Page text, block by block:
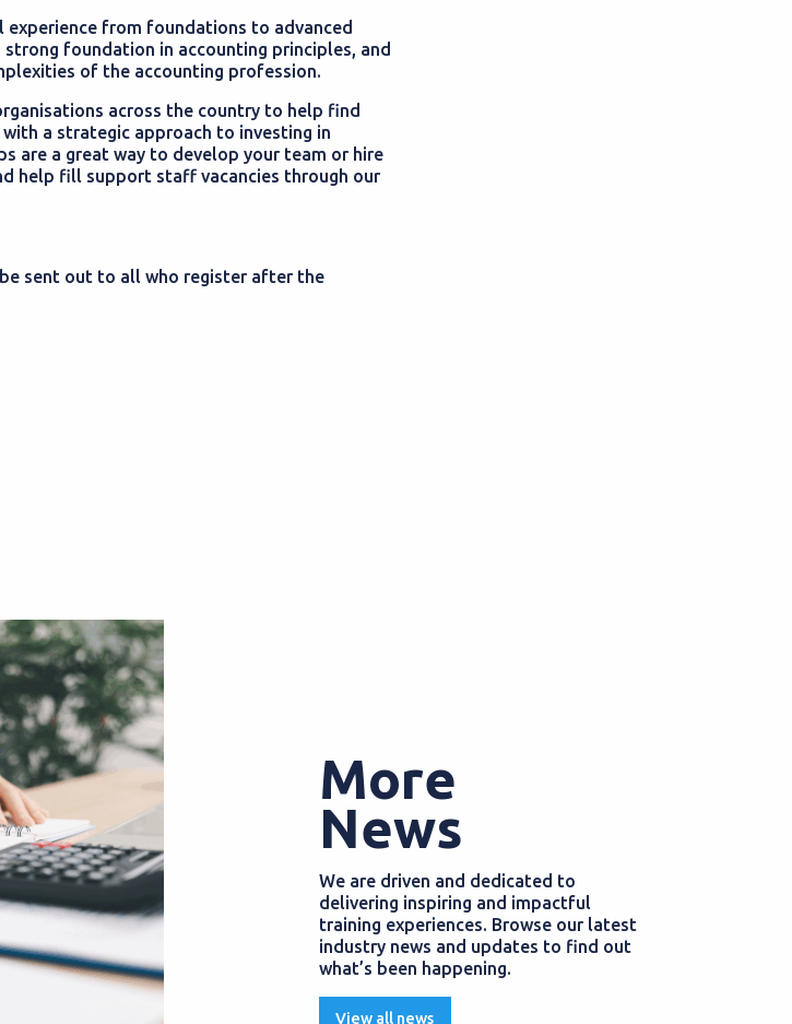
from foundations to advanced
foundation in accounting principles, and
of the accounting profession.
across the country to help find
a strategic approach to investing in
are a great way to develop your team or hire
help fill support staff vacancies through our
sent out to all who register after the
More
News
We are driven and dedicated to
delivering inspiring and impactful
training experiences. Browse our latest
industry news and updates to find out
what’s been happening.
View all news